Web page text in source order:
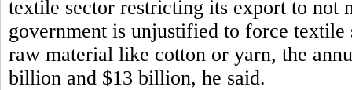
textile sector restricting its export to not
government is unjustified to force
raw material like cotton or yarn, the
billion and $13 billion, he said.